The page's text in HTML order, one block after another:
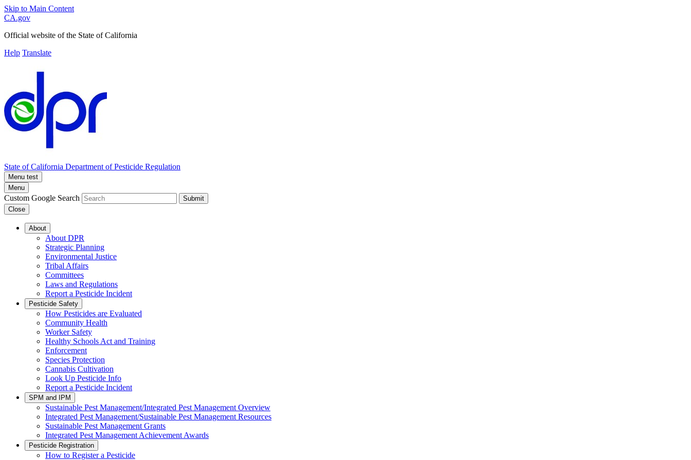
Skip to Main Content
CA.gov
Official website of the State of California
Help Translate
State of California Department of Pesticide Regulation
Menu test
Menu
Custom Google Search
Submit
Close
About
About DPR
Strategic Planning
Environmental Justice
Tribal Affairs
Committees
Laws and Regulations
Report a Pesticide Incident
Pesticide Safety
How Pesticides are Evaluated
Community Health
Worker Safety
Healthy Schools Act and Training
Enforcement
Species Protection
Cannabis Cultivation
Look Up Pesticide Info
Report a Pesticide Incident
SPM and IPM
Sustainable Pest Management/Integrated Pest Management Overview
Integrated Pest Management/Sustainable Pest Management Resources
Sustainable Pest Management Grants
Integrated Pest Management Achievement Awards
Pesticide Registration
How to Register a Pesticide